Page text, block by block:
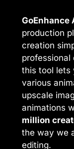
GoEnhance
production
creation
this tool lets
various
upscale
animations
million
the way we
editing.